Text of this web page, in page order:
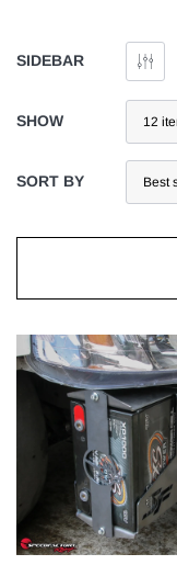
SIDEBAR
SHOW
SORT BY